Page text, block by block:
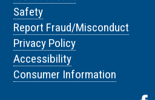
Safety
Report Fraud/Misconduct
Privacy Policy
Accessibility
Consumer Information